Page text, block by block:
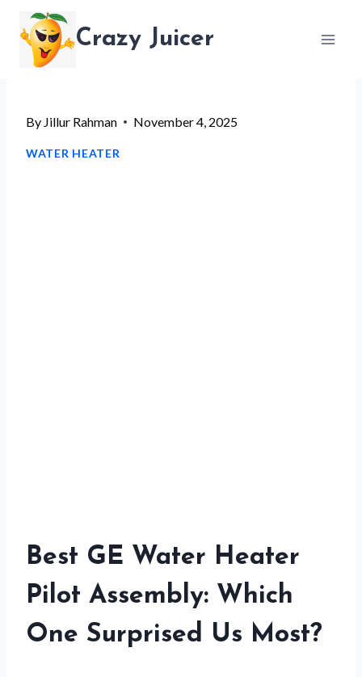
content
Crazy Juicer
By Jillur Rahman November 4, 2025
WATER HEATER
Best GE Water Heater
Pilot Assembly: Which
One Surprised Us Most?